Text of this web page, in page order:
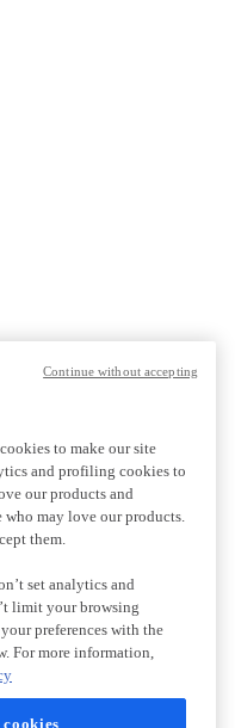
to make our site
and profiling cookies to
our products and
who may love our products.
them.
set analytics and
limit your browsing
preferences with the
For more information,
Continue without accepting